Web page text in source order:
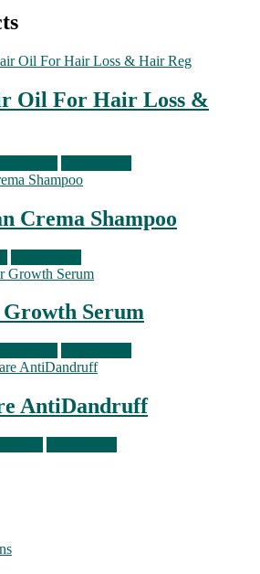
Oil For Hair Loss &
Crema Shampoo
Serum
AntiDandruff